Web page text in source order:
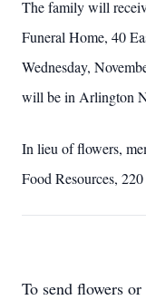
The family will
Funeral Home, 40
Wednesday,
will be in Arlington
In lieu of flowers,
Food Resources,
To send flowers